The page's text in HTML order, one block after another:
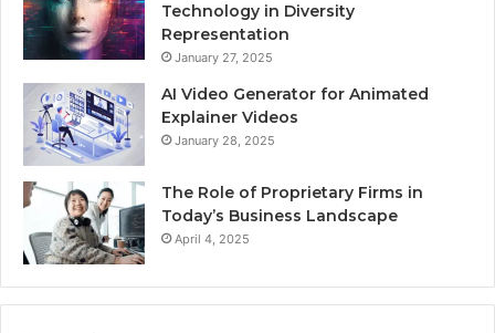
Technology in Diversity
Representation
January 27, 2025
AI Video Generator for Animated
Explainer Videos
January 28, 2025
The Role of Proprietary Firms in
Today’s Business Landscape
April 4, 2025